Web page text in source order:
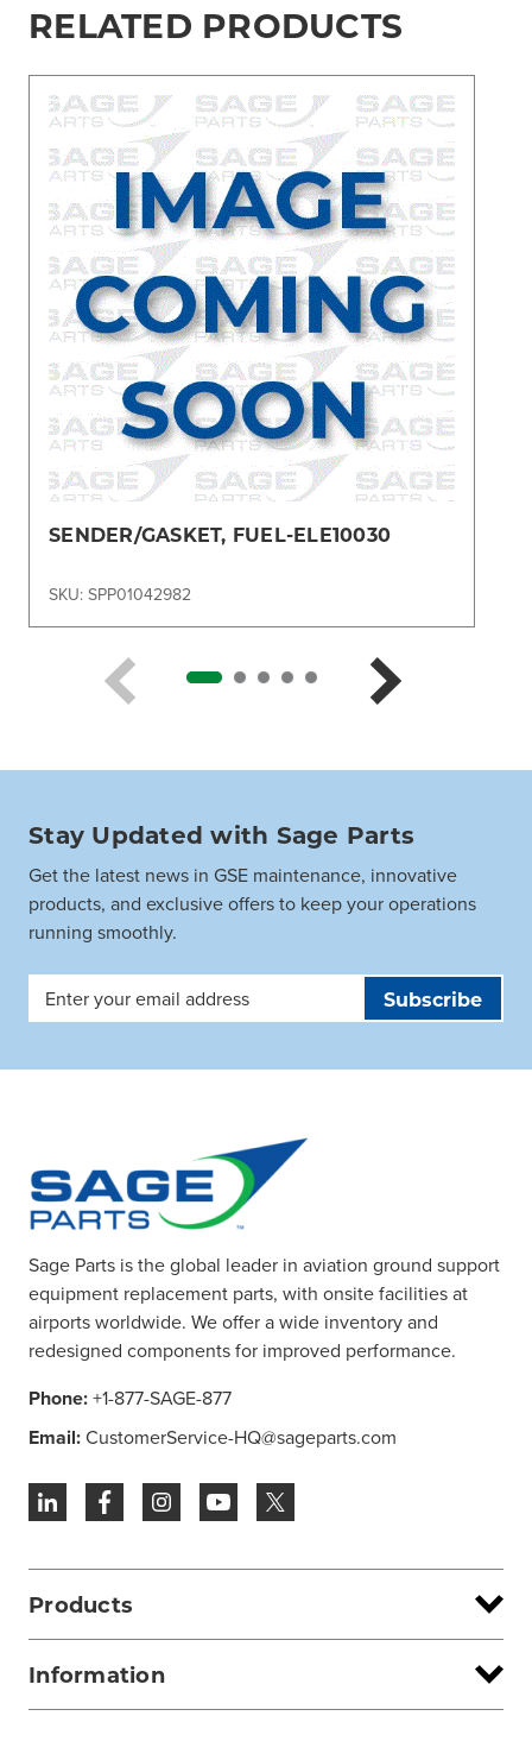
RELATED PRODUCTS
SENDER/GASKET, FUEL-ELE10030
SKU: SPP01042982
Stay Updated with Sage Parts
Get the latest news in GSE maintenance, innovative
products, and exclusive offers to keep your operations
running smoothly.
Email
Address
Sage Parts is the global leader in aviation ground support
equipment replacement parts, with onsite facilities at
airports worldwide. We offer a wide inventory and
redesigned components for improved performance.
Phone:+1-877-SAGE-877
Email:CustomerService-HQ@sageparts.com
Products
Information